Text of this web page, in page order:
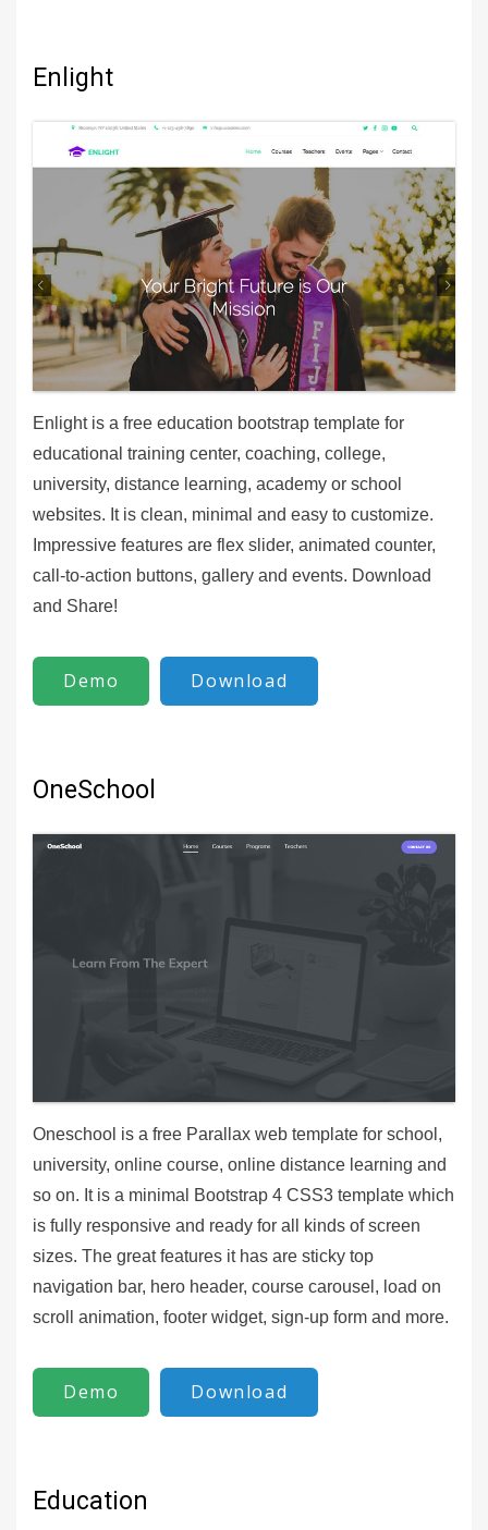
Enlight
Enlight is a free education bootstrap template for
educational training center, coaching, college,
university, distance learning, academy or school
websites. It is clean, minimal and easy to customize.
Impressive features are flex slider, animated counter,
call-to-action buttons, gallery and events. Download
and Share!
Demo Download
OneSchool
Oneschool is a free Parallax web template for school,
university, online course, online distance learning and
so on. It is a minimal Bootstrap 4 CSS3 template which
is fully responsive and ready for all kinds of screen
sizes. The great features it has are sticky top
navigation bar, hero header, course carousel, load on
scroll animation, footer widget, sign-up form and more.
Demo Download
Education